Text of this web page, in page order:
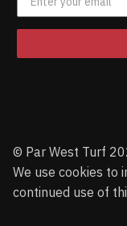
© Par West Turf
We use cookies to
continued use of